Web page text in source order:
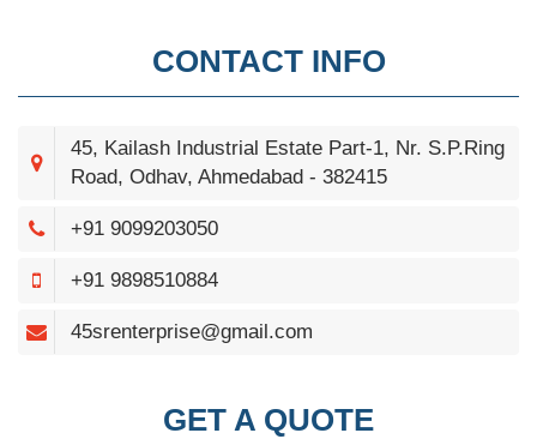
CONTACT INFO
45, Kailash Industrial Estate Part-1, Nr. S.P.Ring
Road, Odhav, Ahmedabad - 382415
+91 9099203050
+91 9898510884
45srenterprise@gmail.com
GET A QUOTE